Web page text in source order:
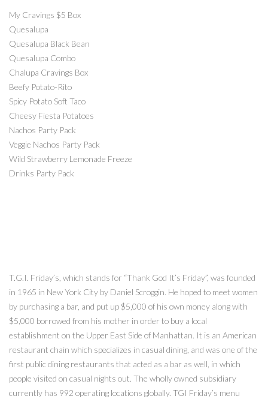
My Cravings $5 Box
Quesalupa
Quesalupa Black Bean
Quesalupa Combo
Chalupa Cravings Box
Beefy Potato-Rito
Spicy Potato Soft Taco
Cheesy Fiesta Potatoes
Nachos Party Pack
Veggie Nachos Party Pack
Wild Strawberry Lemonade Freeze
Drinks Party Pack
T.G.I. Friday’s, which stands for “Thank God It’s Friday”, was founded
in 1965 in New York City by Daniel Scroggin. He hoped to meet women
by purchasing a bar, and put up $5,000 of his own money along with
$5,000 borrowed from his mother in order to buy a local
establishment on the Upper East Side of Manhattan. It is an American
restaurant chain which specializes in casual dining, and was one of the
first public dining restaurants that acted as a bar as well, in which
people visited on casual nights out. The wholly owned subsidiary
currently has 992 operating locations globally. TGI Friday’s menu